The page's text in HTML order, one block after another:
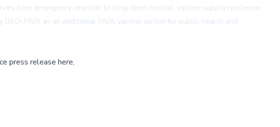
from emergency reaction to long-term control, vaccine supply resilience
MVA as an additional MVA vaccine option for public-health and
press release here,